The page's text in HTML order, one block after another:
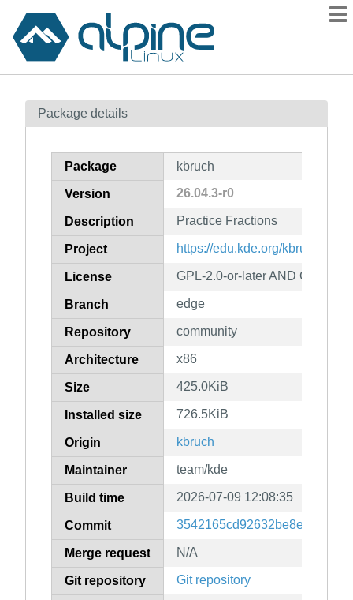
Contents
How to flag
Package details
Package kbruch
Version 26.04.3-r0
Description Practice Fractions
Project https://edu.kde.org/kbruch/
License GPL-2.0-or-later AND GFDL-
Branch edge
Repository community
Architecture x86
Size 425.0KiB
Installed size 726.5KiB
Origin kbruch
Maintainer team/kde
Build time 2026-07-09 12:08:35
Commit
Merge request N/A
Git repository Git repository